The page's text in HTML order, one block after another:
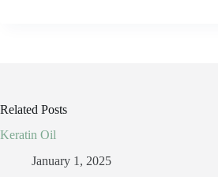
Related Posts
Keratin Oil
January 1, 2025